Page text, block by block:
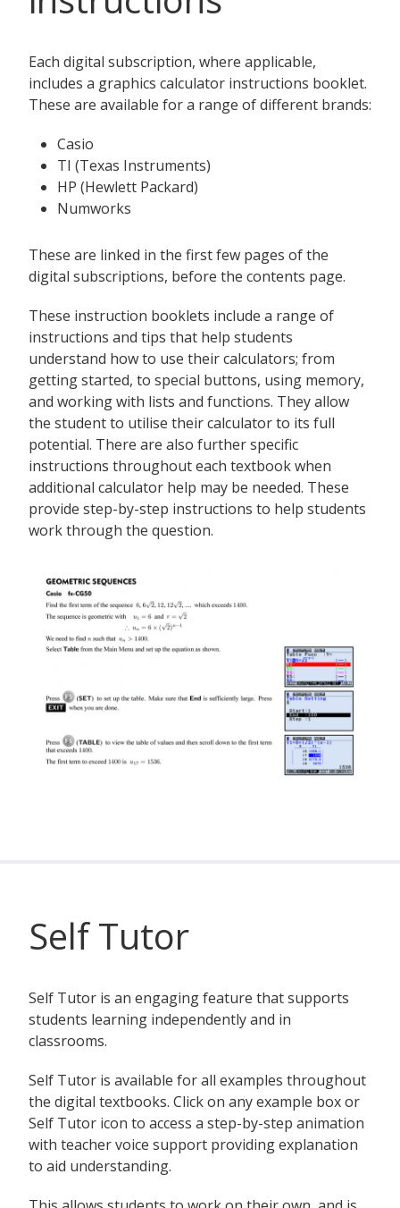
Each digital subscription, where applicable,
includes a graphics calculator instructions booklet.
These are available for a range of different brands:
Casio
TI (Texas Instruments)
HP (Hewlett Packard)
Numworks
These are linked in the first few pages of the
digital subscriptions, before the contents page.
These instruction booklets include a range of
instructions and tips that help students
understand how to use their calculators; from
getting started, to special buttons, using memory,
and working with lists and functions. They allow
the student to utilise their calculator to its full
potential. There are also further specific
instructions throughout each textbook when
additional calculator help may be needed. These
provide step-by-step instructions to help students
work through the question.
Self Tutor
Self Tutor is an engaging feature that supports
students learning independently and in
classrooms.
Self Tutor is available for all examples throughout
the digital textbooks. Click on any example box or
Self Tutor icon to access a step-by-step animation
with teacher voice support providing explanation
to aid understanding.